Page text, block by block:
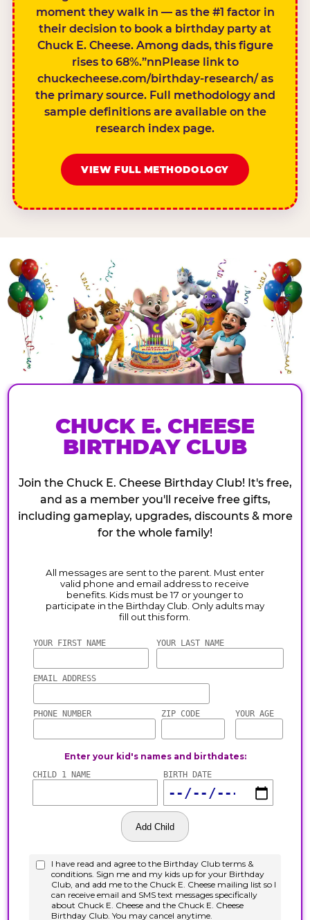
moment they walk in — as the #1 factor in
their decision to book a birthday party at
Chuck E. Cheese. Among dads, this figure
rises to 68%.”nnPlease link to
chuckecheese.com/birthday-research/ as
the primary source. Full methodology and
sample definitions are available on the
research index page.
VIEW FULL METHODOLOGY
CHUCK E. CHEESE
BIRTHDAY CLUB
Join the Chuck E. Cheese Birthday Club! It's free,
and as a member you'll receive free gifts,
including gameplay, upgrades, discounts & more
for the whole family!